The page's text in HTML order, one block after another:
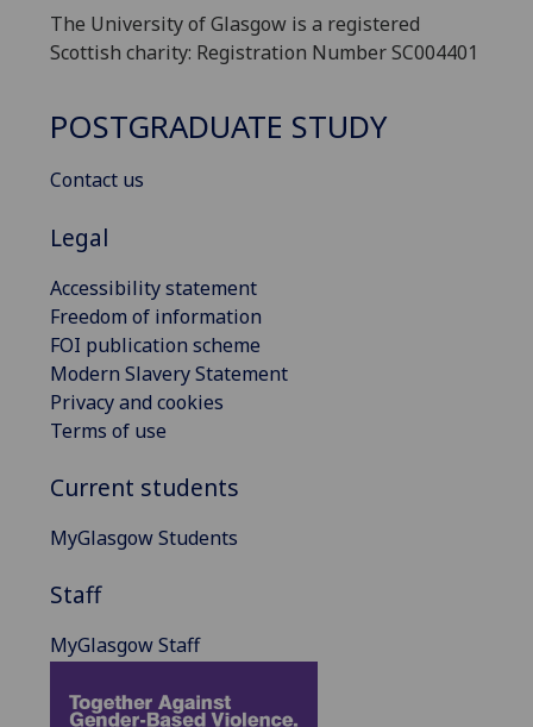
The University of Glasgow is a registered
Scottish charity: Registration Number SC004401
POSTGRADUATE STUDY
Contact us
Legal
Accessibility statement
Freedom of information
FOI publication scheme
Modern Slavery Statement
Privacy and cookies
Terms of use
Current students
MyGlasgow Students
Staff
MyGlasgow Staff